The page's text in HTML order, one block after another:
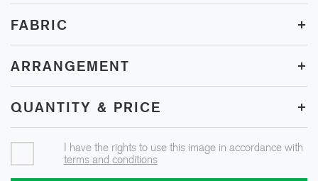
FABRIC +
ARRANGEMENT +
QUANTITY & PRICE +
I have the rights to use this image in accordance with
terms and conditions